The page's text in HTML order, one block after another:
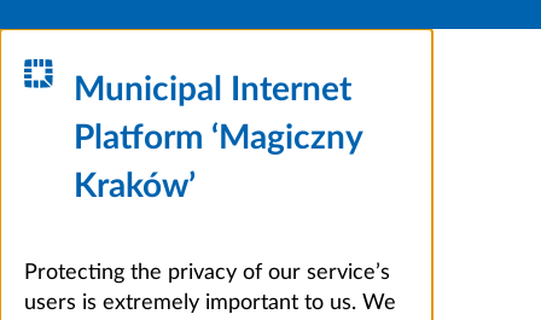
Municipal Internet
Platform ‘Magiczny
Kraków’
Protecting the privacy of our service’s
users is extremely important to us. We